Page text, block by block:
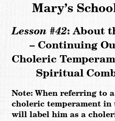
Mary’s
Lesson #42: About
– Continuing
Choleric
Spiritual
Note: When referring to
choleric temperament
will label him as a